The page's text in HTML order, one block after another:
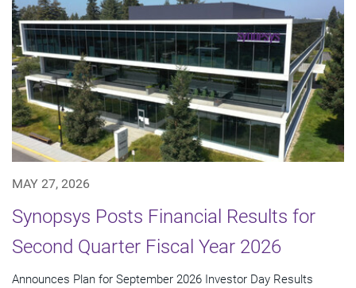
MAY 27, 2026
Synopsys Posts Financial Results for
Second Quarter Fiscal Year 2026
Announces Plan for September 2026 Investor Day Results